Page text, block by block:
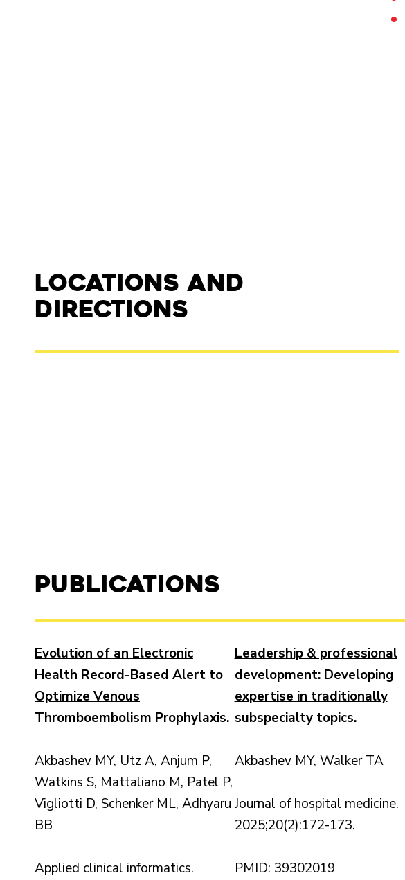
Locations and
Directions
Publications
Evolution of an Electronic
Health Record-Based Alert to
Optimize Venous
Thromboembolism Prophylaxis.
Akbashev MY, Utz A, Anjum P,
Watkins S, Mattaliano M, Patel P,
Vigliotti D, Schenker ML, Adhyaru
BB
Applied clinical informatics.
Leadership & professional
development: Developing
expertise in traditionally
subspecialty topics.
Akbashev MY, Walker TA
Journal of hospital medicine.
2025;20(2):172-173.
PMID: 39302019